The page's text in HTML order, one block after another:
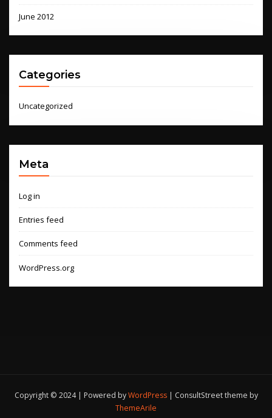
June 2012
Categories
Uncategorized
Meta
Log in
Entries feed
Comments feed
WordPress.org
Copyright © 2024 | Powered byWordPress | ConsultStreet theme by
ThemeArile